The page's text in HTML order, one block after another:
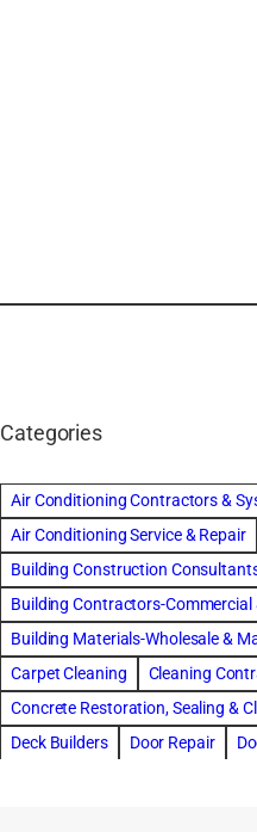
Categories
Air Conditioning Contractors &
Air Conditioning Service & Repair
Building Construction
Building Contractors-Commercial
Building Materials-Wholesale &
Carpet Cleaning
Cleaning
Concrete Restoration, Sealing &
Deck Builders
Door Repair